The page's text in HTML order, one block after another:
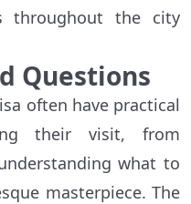
throughout the city
Questions
often have practical
their visit, from
what to
masterpiece. The